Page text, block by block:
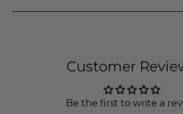
Customer
Be the first to write a